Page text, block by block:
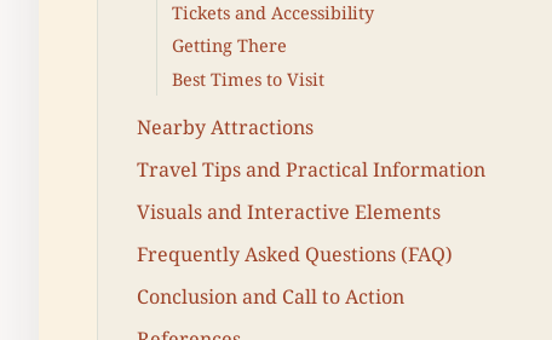
Tickets and Accessibility
Getting There
Best Times to Visit
Nearby Attractions
Travel Tips and Practical Information
Visuals and Interactive Elements
Frequently Asked Questions (FAQ)
Conclusion and Call to Action